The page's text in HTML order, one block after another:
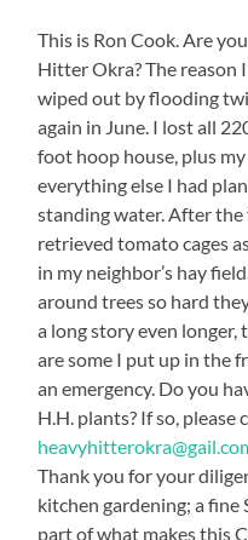
This is Ron Cook. Are
Hitter Okra? The reason
wiped out by flooding
again in June. I lost all
foot hoop house, plus
everything else I had
standing water. After
retrieved tomato cages
in my neighbor’s hay
around trees so hard
a long story even longer,
are some I put up in the
an emergency. Do you
H.H. plants? If so, please
Thank you for your
kitchen gardening; a fine
part of what makes this